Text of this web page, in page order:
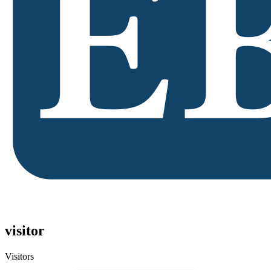
visitor
Visitors